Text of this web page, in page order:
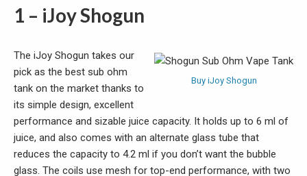
1 – iJoy Shogun
Buy iJoy Shogun
The iJoy Shogun takes our
pick as the best sub ohm
tank on the market thanks to
its simple design, excellent
performance and sizable juice capacity. It holds up to 6 ml of
juice, and also comes with an alternate glass tube that
reduces the capacity to 4.2 ml if you don’t want the bubble
glass. The coils use mesh for top-end performance, with two